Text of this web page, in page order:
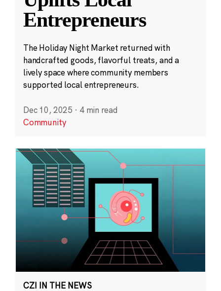
Entrepreneurs
The Holiday Night Market returned with
handcrafted goods, flavorful treats, and a
lively space where community members
supported local entrepreneurs.
Dec 10, 2025 · 4 min read
Community
CZI IN THE NEWS